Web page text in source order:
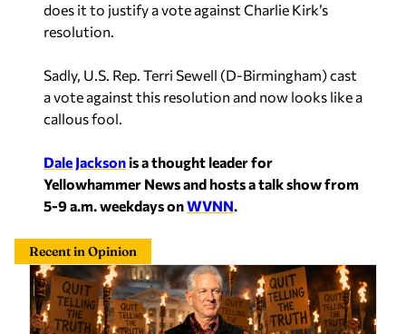
does it to justify a vote against Charlie Kirk’s
resolution.
Sadly, U.S. Rep. Terri Sewell (D-Birmingham) cast
a vote against this resolution and now looks like a
callous fool.
Dale Jacksonis a thought leader for
Yellowhammer News and hosts a talk show from
5-9 a.m. weekdays onWVNN.
Recent in Opinion